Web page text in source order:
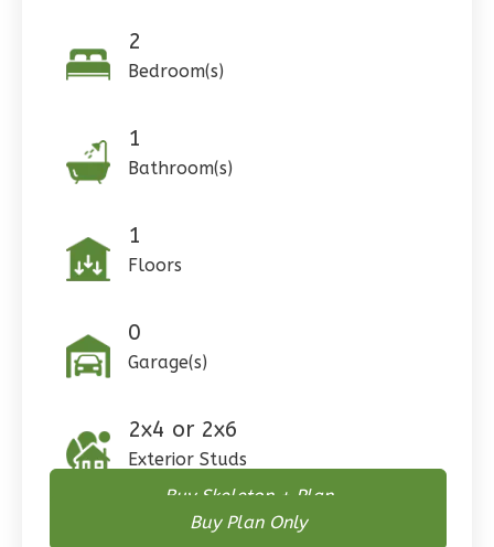
Pinnacle
Craftsman
Learn More
1Floor
0Garage
2
Bedroom(s)
1
Bathroom(s)
1
Floors
0
Garage(s)
2x4 or 2x6
Exterior Studs
Buy Skeleton + Plan
Buy Plan Only